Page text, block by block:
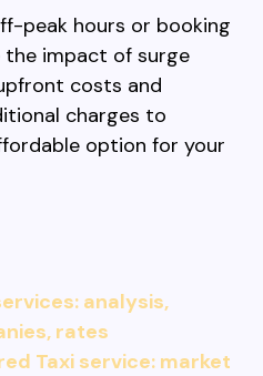
peak hours or booking
the impact of surge
costs and
charges to
option for your
analysis,
rates
Taxi service: market